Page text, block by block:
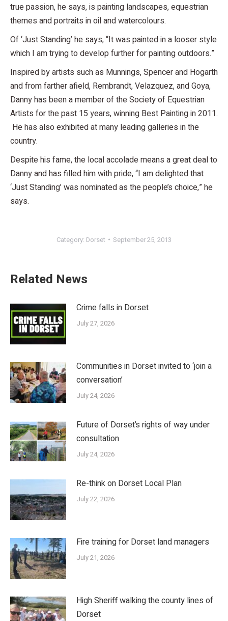
true passion, he says, is painting landscapes, equestrian
themes and portraits in oil and watercolours.
Of ‘Just Standing’ he says, “It was painted in a looser style
which I am trying to develop further for painting outdoors.”
Inspired by artists such as Munnings, Spencer and Hogarth
and from farther afield, Rembrandt, Velazquez, and Goya,
Danny has been a member of the Society of Equestrian
Artists for the past 15 years, winning Best Painting in 2011.
He has also exhibited at many leading galleries in the
country.
Despite his fame, the local accolade means a great deal to
Danny and has filled him with pride, “I am delighted that
‘Just Standing’ was nominated as the people’s choice,” he
says.
Category: Dorset September 25, 2013
Related News
Crime falls in Dorset
July 27, 2026
Communities in Dorset invited to ‘join a
conversation’
July 24, 2026
Future of Dorset’s rights of way under
consultation
July 24, 2026
Re-think on Dorset Local Plan
July 22, 2026
Fire training for Dorset land managers
July 21, 2026
High Sheriff walking the county lines of
Dorset